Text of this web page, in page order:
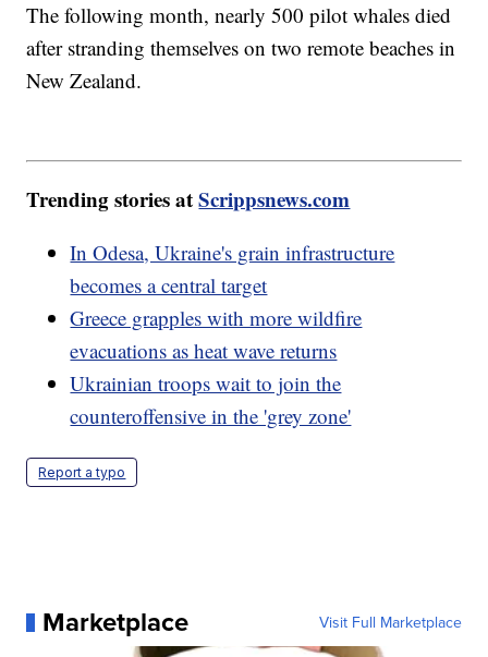
The following month, nearly 500 pilot whales died
after stranding themselves on two remote beaches in
New Zealand.
Trending stories atScrippsnews.com
In Odesa, Ukraine's grain infrastructure
becomes a central target
Greece grapples with more wildfire
evacuations as heat wave returns
Ukrainian troops wait to join the
counteroffensive in the 'grey zone'
Report a typo
Marketplace Visit Full Marketplace